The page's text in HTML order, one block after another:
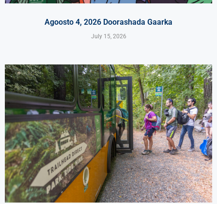
Agoosto 4, 2026 Doorashada Gaarka
July 15, 2026